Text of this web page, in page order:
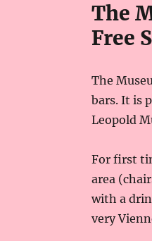
The
Free
The
bars. It is
Leopold
For first
area
with a
very